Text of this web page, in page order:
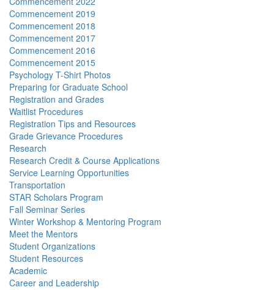
Commencement 2019
Commencement 2018
Commencement 2017
Commencement 2016
Commencement 2015
Psychology T-Shirt Photos
Preparing for Graduate School
Registration and Grades
Waitlist Procedures
Registration Tips and Resources
Grade Grievance Procedures
Research
Research Credit & Course Applications
Service Learning Opportunities
Transportation
STAR Scholars Program
Fall Seminar Series
Winter Workshop & Mentoring Program
Meet the Mentors
Student Organizations
Student Resources
Academic
Career and Leadership